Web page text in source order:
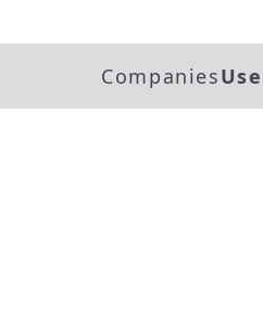
Companies